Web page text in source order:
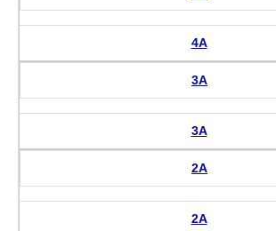
4A
3A
3A
2A
2A